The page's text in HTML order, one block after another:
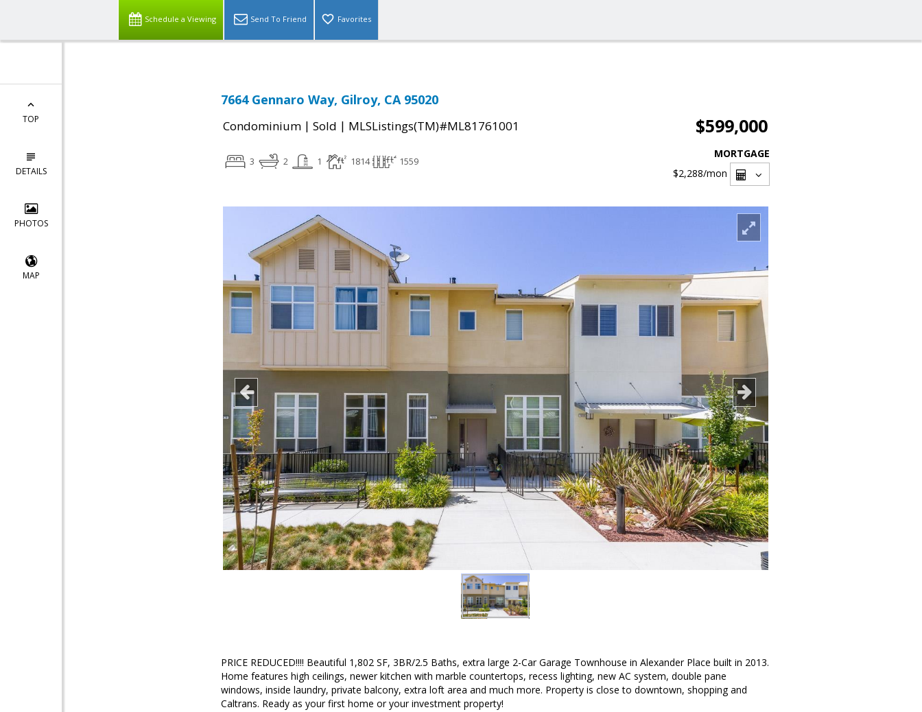
Schedule a Viewing Send To Friend Favorites
TOP
DETAILS
PHOTOS
MAP
7664 Gennaro Way, Gilroy, CA 95020
Condominium | Sold | MLSListings(TM)#ML81761001 $599,000
3 2 1 1814 1559
MORTGAGE
$2,288/mon
PRICE REDUCED!!!! Beautiful 1,802 SF, 3BR/2.5 Baths, extra large 2-Car Garage Townhouse in Alexander Place built in 2013.
Home features high ceilings, newer kitchen with marble countertops, recess lighting, new AC system, double pane
windows, inside laundry, private balcony, extra loft area and much more. Property is close to downtown, shopping and
Caltrans. Ready as your first home or your investment property!